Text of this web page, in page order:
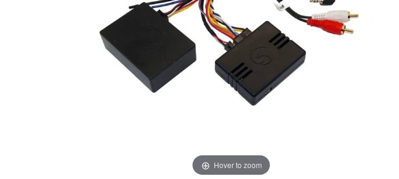
Hover to zoom